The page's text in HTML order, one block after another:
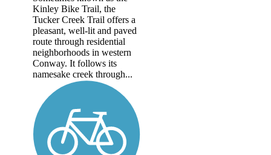
Kinley Bike Trail, the
Tucker Creek Trail offers a
pleasant, well-lit and paved
route through residential
neighborhoods in western
Conway. It follows its
namesake creek through...